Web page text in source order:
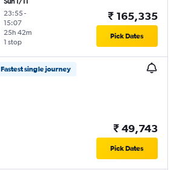
23:55-
15:07
1 stop
25h 42m
₹ 165,335
Pick Dates
Fastest single journey
₹ 49,743
Pick Dates